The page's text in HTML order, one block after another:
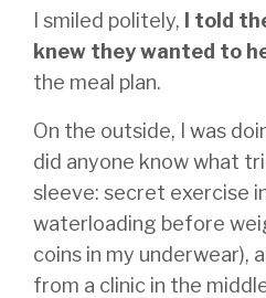
I smiled politely,
I told
knew they wanted to
the meal plan.
On the outside, I was
did anyone know what
sleeve: secret exercise
waterloading before
coins in my underwear),
from a clinic in the